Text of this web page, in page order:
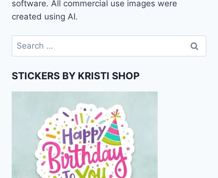
software. All commercial use images were
created using AI.
Search
for:
STICKERS BY KRISTI SHOP